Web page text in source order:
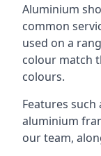
Aluminium
common
used on a
colour match
colours.
Features
aluminium
our team,